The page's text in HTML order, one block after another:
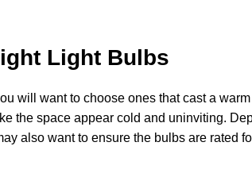
Light Bulbs
will want to choose ones that cast a
the space appear cold and uninviting.
also want to ensure the bulbs are rated